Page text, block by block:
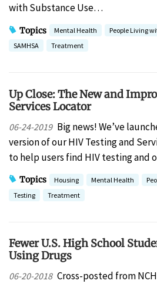
with Substance Use…
Topics Mental Health People Living
SAMHSA
Treatment
Up Close: The New and
Services Locator
06-24-2019 Big news! We’ve
version of our HIV Testing and
to help users find HIV testing
Topics Housing Mental Health
Testing
Treatment
Fewer U.S. High School
Using Drugs
06-20-2018 Cross-posted from